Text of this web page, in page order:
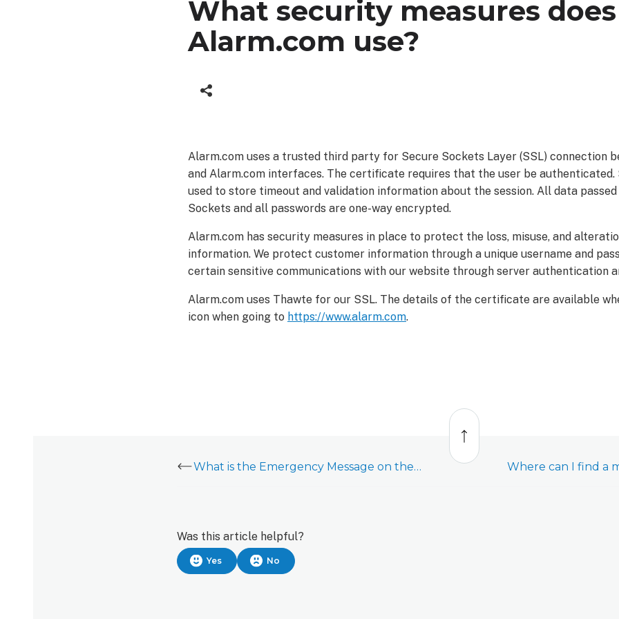
What security measures does
Alarm.com use?
Alarm.com uses a trusted third party for Secure Sockets Layer (SSL) connection
and Alarm.com interfaces. The certificate requires that the user be authenticated.
used to store timeout and validation information about the session. All data
Sockets and all passwords are one-way encrypted.
Alarm.com has security measures in place to protect the loss, misuse, and
information. We protect customer information through a unique username and
certain sensitive communications with our website through server authentication
Alarm.com uses Thawte for our SSL. The details of the certificate are available
icon when going to https://www.alarm.com.
Back
top
What is the Emergency Message on the app?
Was this article helpful?
Yes No